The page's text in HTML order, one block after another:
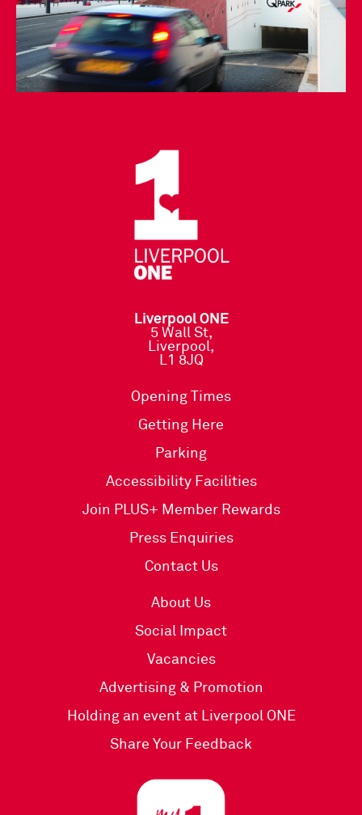
Liverpool ONE
5 Wall St,
Liverpool,
L1 8JQ
Opening Times
Getting Here
Parking
Accessibility Facilities
Join PLUS+ Member Rewards
Press Enquiries
Contact Us
About Us
Social Impact
Vacancies
Advertising & Promotion
Holding an event at Liverpool ONE
Share Your Feedback